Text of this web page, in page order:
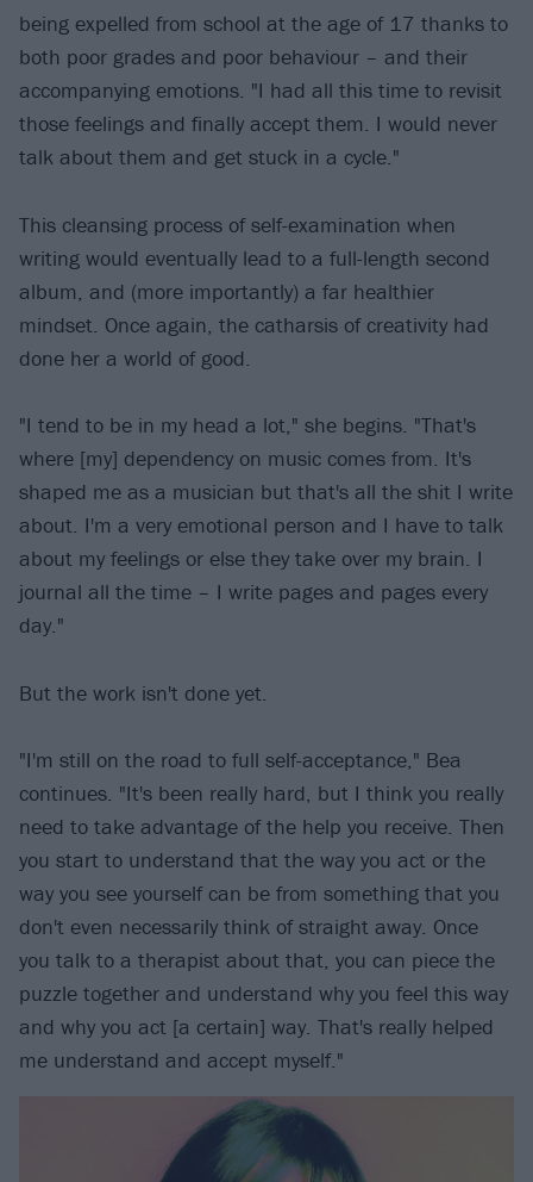
being expelled from school at the age of 17 thanks to
both poor grades and poor behaviour – and their
accompanying emotions. "I had all this time to revisit
those feelings and finally accept them. I would never
talk about them and get stuck in a cycle."
This cleansing process of self-examination when
writing would eventually lead to a full-length second
album, and (more importantly) a far healthier
mindset. Once again, the catharsis of creativity had
done her a world of good.
"I tend to be in my head a lot," she begins. "That's
where [my] dependency on music comes from. It's
shaped me as a musician but that's all the shit I write
about. I'm a very emotional person and I have to talk
about my feelings or else they take over my brain. I
journal all the time – I write pages and pages every
day."
But the work isn't done yet.
"I'm still on the road to full self-acceptance," Bea
continues. "It's been really hard, but I think you really
need to take advantage of the help you receive. Then
you start to understand that the way you act or the
way you see yourself can be from something that you
don't even necessarily think of straight away. Once
you talk to a therapist about that, you can piece the
puzzle together and understand why you feel this way
and why you act [a certain] way. That's really helped
me understand and accept myself."